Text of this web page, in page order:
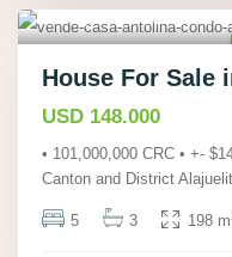
Alajuelita, San José
House For Sale
USD 148.000
• 101,000,000 CRC • +-
Canton and District
5 3 198 m